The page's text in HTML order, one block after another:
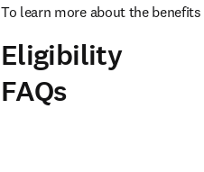
To learn more about the
Eligibility
FAQs